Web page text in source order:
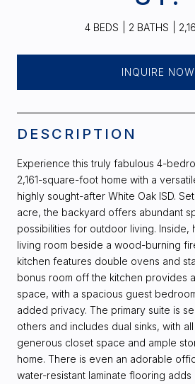
4 BEDS 2 BATHS
INQUIRE NOW
DESCRIPTION
Experience this truly fabulous 4-
2,161-square-foot home with a
highly sought-after White Oak ISD.
acre, the backyard offers abundant
possibilities for outdoor living. Inside,
living room beside a wood-burning
kitchen features double ovens and
bonus room off the kitchen provides
space, with a spacious guest
added privacy. The primary suite is
others and includes dual sinks, with
generous closet space and ample
home. There is even an adorable
water-resistant laminate flooring